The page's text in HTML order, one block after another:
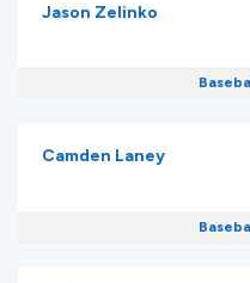
Jason Zelinko
Camden Laney